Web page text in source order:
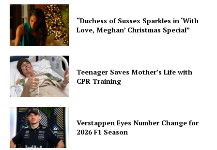
“Duchess of Sussex Sparkles in ‘With
Love, Meghan’ Christmas Special”
Teenager Saves Mother’s Life with
CPR Training
Verstappen Eyes Number Change for
2026 F1 Season